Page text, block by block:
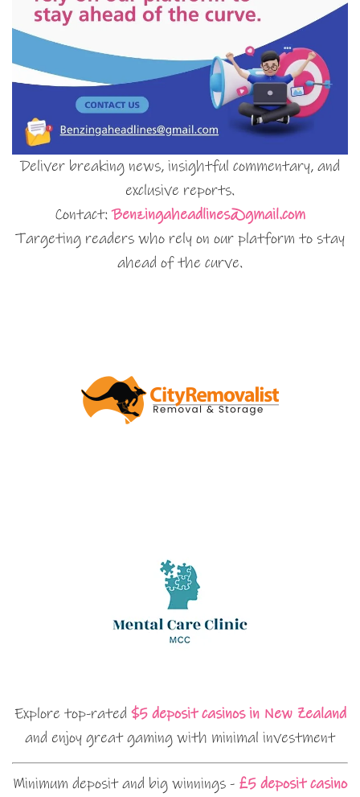
Deliver breaking news, insightful commentary, and
exclusive reports.
Contact:Benzingaheadlines@gmail.com
Targeting readers who rely on our platform to stay
ahead of the curve.
Explore top-rated $5 deposit casinos in New Zealand
and enjoy great gaming with minimal investment
Minimum deposit and big winnings - £5 deposit casino